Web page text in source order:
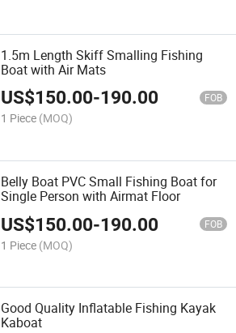
1.5m Length Skiff Smalling Fishing
Boat with Air Mats
US$150.00-190.00 FOB
1 Piece (MOQ)
Belly Boat PVC Small Fishing Boat for
Single Person with Airmat Floor
US$150.00-190.00 FOB
1 Piece (MOQ)
Good Quality Inflatable Fishing Kayak
Kaboat